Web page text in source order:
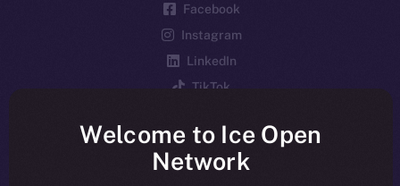
Facebook
Instagram
LinkedIn
TikTok
Reddit
Ecosystem
Welcome to Ice Open
Network